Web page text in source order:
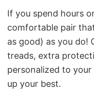
If you spend hours
comfortable pair
as good) as you do!
treads, extra
personalized to
up your best.